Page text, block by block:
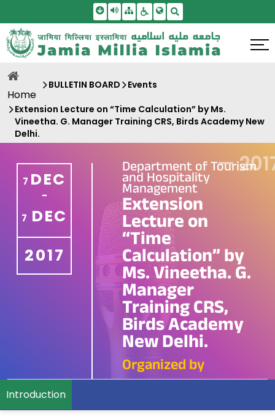
Skip To Main Content
Screen Reader Access
SitemapAccessbility Settings
Home
BULLETIN BOARD Events
Extension Lecture on “Time Calculation” by Ms.
Vineetha. G. Manager Training CRS, Birds Academy New
Delhi.
7 DEC
-
7 DEC
2017
Department of Tourism
and Hospitality
Management
Extension
Lecture on
“Time
Calculation” by
Ms. Vineetha. G.
Manager
Training CRS,
Birds Academy
New Delhi.
Organized by
—
Introduction